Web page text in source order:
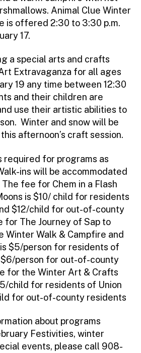
Animal Clue Winter
is offered 2:30 to 3:30 p.m.
17.
a special arts and crafts
Extravaganza for all ages
19 any time between 12:30
and their children are
use their artistic abilities to
Winter and snow will be
afternoon’s craft session.
required for programs as
ins will be accommodated
fee for Chem in a Flash
is $10/ child for residents
$12/child for out-of-county
for The Journey of Sap to
Winter Walk & Campfire and
$5/person for residents of
$6/person for out-of-county
for the Winter Art & Crafts
child for residents of Union
for out-of-county residents
about programs
Festivities, winter
events, please call 908-